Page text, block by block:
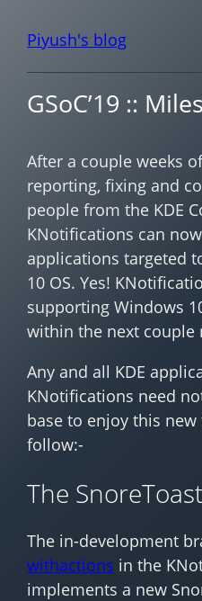
Piyush's blog
GSoC’19 ::
After a couple weeks
reporting, fixing and
people from the KDE
KNotifications can
applications targeted
10 OS. Yes!
supporting Windows
within the next couple
Any and all KDE
KNotifications need
base to enjoy this
follow:-
The
The in-development
withactions in the
implements a new